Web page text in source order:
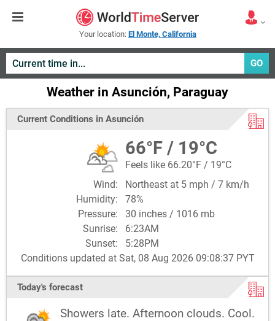
Your location: El Monte, California
GO
Weather in Asunción, Paraguay
Current Conditions in Asunción
66°F / 19°C
Feels like 66.20°F / 19°C
Wind: Northeast at 5 mph / 7 km/h
Humidity: 78%
Pressure: 30 inches / 1016 mb
Sunrise: 6:23AM
Sunset: 5:28PM
Conditions updated at Sat, 08 Aug 2026 09:08:37 PYT
Today's forecast
Showers late. Afternoon clouds. Cool.